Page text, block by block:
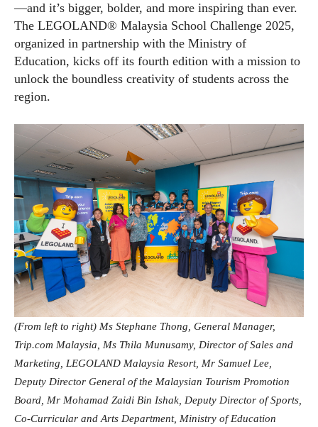
—and it’s bigger, bolder, and more inspiring than ever.
The LEGOLAND® Malaysia School Challenge 2025,
organized in partnership with the Ministry of
Education, kicks off its fourth edition with a mission to
unlock the boundless creativity of students across the
region.
(From left to right) Ms Stephane Thong, General Manager,
Trip.com Malaysia, Ms Thila Munusamy, Director of Sales and
Marketing, LEGOLAND Malaysia Resort, Mr Samuel Lee,
Deputy Director General of the Malaysian Tourism Promotion
Board, Mr Mohamad Zaidi Bin Ishak, Deputy Director of Sports,
Co-Curricular and Arts Department, Ministry of Education